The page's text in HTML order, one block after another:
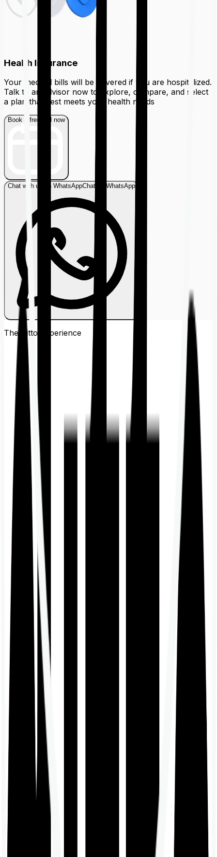
Health Insurance
Your medical bills will be covered if you are hospitalized.
Talk to an advisor now to explore, compare, and select
a plan that best meets your health needs
Book a free call now
Chat with us on WhatsAppChat on WhatsApp
The Ditto Experience